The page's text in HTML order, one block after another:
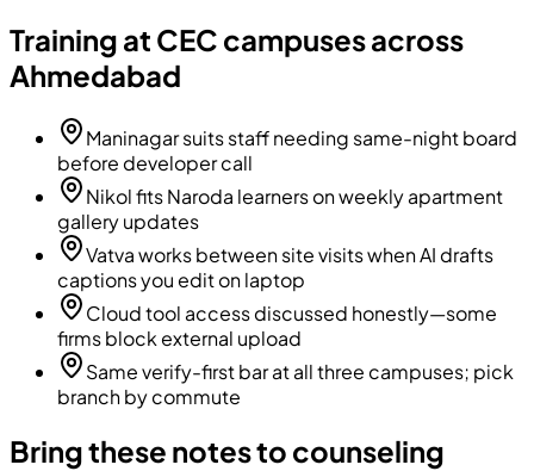
Training at CEC campuses across
Ahmedabad
Maninagar suits staff needing same-night board
before developer call
Nikol fits Naroda learners on weekly apartment
gallery updates
Vatva works between site visits when AI drafts
captions you edit on laptop
Cloud tool access discussed honestly—some
firms block external upload
Same verify-first bar at all three campuses; pick
branch by commute
Bring these notes to counseling